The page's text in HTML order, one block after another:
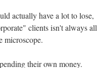
actually have a lot to lose,
clients isn't always all
microscope.
their own money.